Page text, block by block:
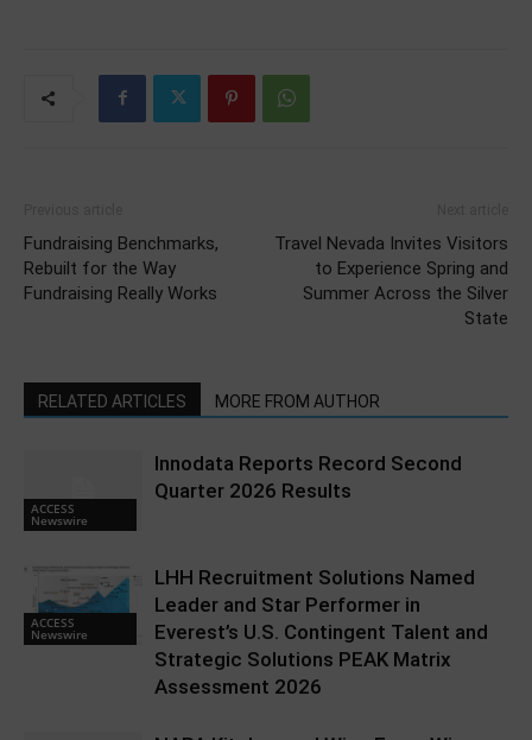
Fundraising Benchmarks,
Rebuilt for the Way
Fundraising Really Works
Travel Nevada Invites Visitors
to Experience Spring and
Summer Across the Silver
State
RELATED ARTICLES MORE FROM AUTHOR
ACCESS
Newswire
Innodata Reports Record Second
Quarter 2026 Results
ACCESS
Newswire
LHH Recruitment Solutions Named
Leader and Star Performer in
Everest’s U.S. Contingent Talent and
Strategic Solutions PEAK Matrix
Assessment 2026